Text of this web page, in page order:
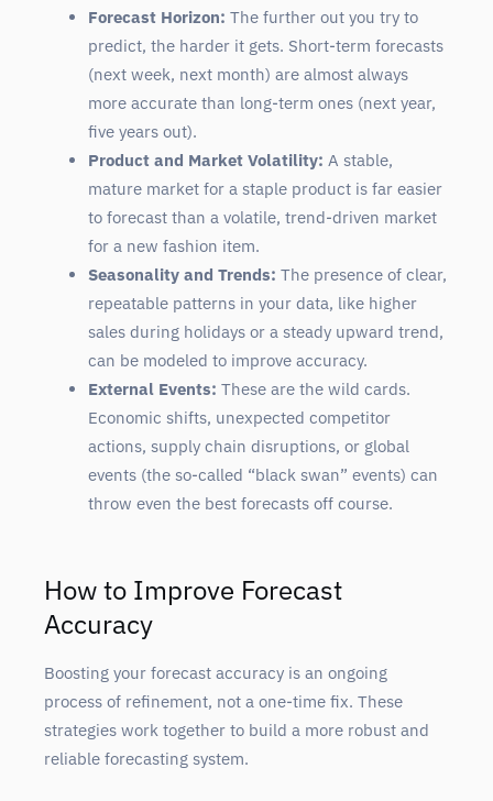
Forecast Horizon: The further out you try to
predict, the harder it gets. Short-term forecasts
(next week, next month) are almost always
more accurate than long-term ones (next year,
five years out).
Product and Market Volatility: A stable,
mature market for a staple product is far easier
to forecast than a volatile, trend-driven market
for a new fashion item.
Seasonality and Trends: The presence of clear,
repeatable patterns in your data, like higher
sales during holidays or a steady upward trend,
can be modeled to improve accuracy.
External Events: These are the wild cards.
Economic shifts, unexpected competitor
actions, supply chain disruptions, or global
events (the so-called “black swan” events) can
throw even the best forecasts off course.
How to Improve Forecast
Accuracy
Boosting your forecast accuracy is an ongoing
process of refinement, not a one-time fix. These
strategies work together to build a more robust and
reliable forecasting system.